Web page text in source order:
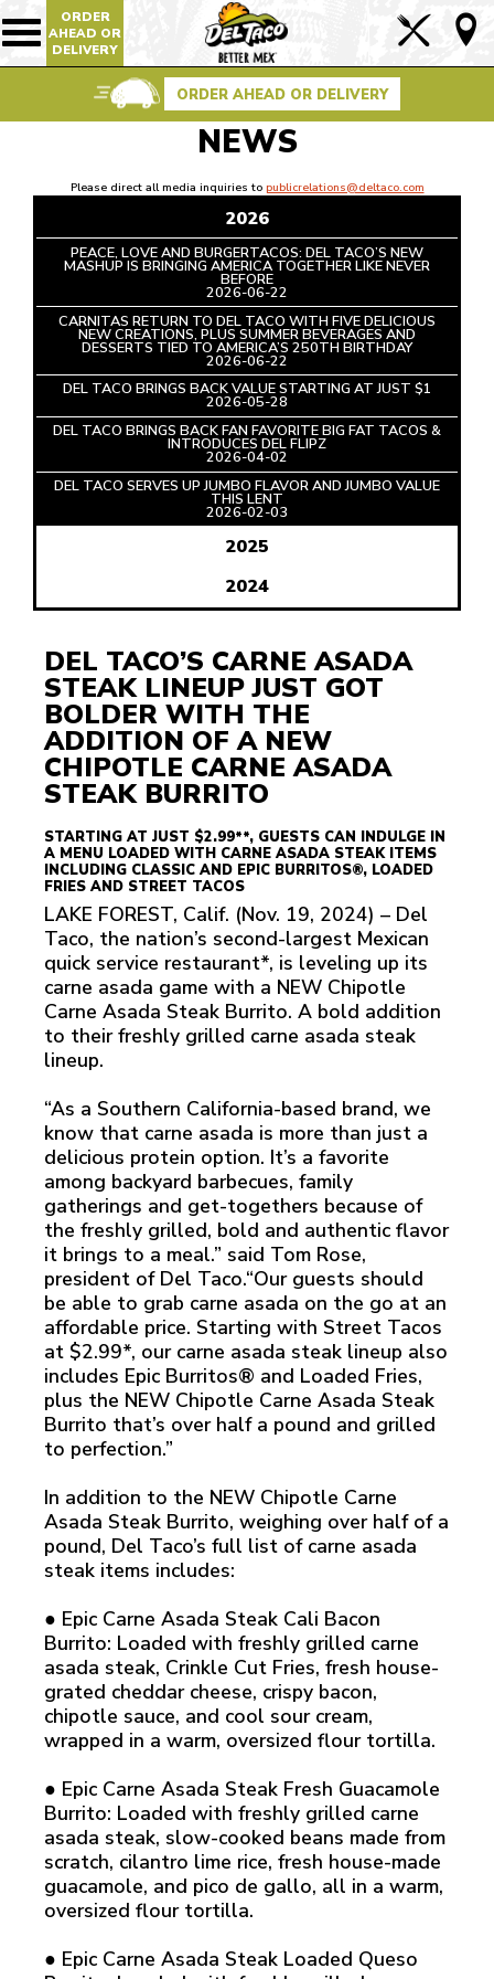
Show/Hide
Navigation
ORDER
AHEAD OR
DELIVERY
to
ORDER AHEAD OR DELIVERY
NEWS
Please direct all media inquiries to publicrelations@deltaco.com
2026
PEACE, LOVE AND BURGERTACOS: DEL TACO’S NEW
MASHUP IS BRINGING AMERICA TOGETHER LIKE NEVER
BEFORE
ARTICLE
2026-06-22
CARNITAS RETURN TO DEL TACO WITH FIVE DELICIOUS
NEW CREATIONS, PLUS SUMMER BEVERAGES AND
DESSERTS TIED TO AMERICA’S 250TH BIRTHDAYREAD
2026-06-22
DEL TACO BRINGS BACK VALUE STARTING AT JUST $1
2026-05-28
DEL TACO BRINGS BACK FAN FAVORITE BIG FAT TACOS &
INTRODUCES DEL FLIPZ
2026-04-02
DEL TACO SERVES UP JUMBO FLAVOR AND JUMBO VALUE
THIS LENT
ARTICLE
2026-02-03
2025
2024
DEL TACO’S CARNE ASADA
STEAK LINEUP JUST GOT
BOLDER WITH THE
ADDITION OF A NEW
CHIPOTLE CARNE ASADA
STEAK BURRITO
STARTING AT JUST $2.99**, GUESTS CAN INDULGE IN
A MENU LOADED WITH CARNE ASADA STEAK ITEMS
INCLUDING CLASSIC AND EPIC BURRITOS®, LOADED
FRIES AND STREET TACOS
LAKE FOREST, Calif. (Nov. 19, 2024) – Del
Taco, the nation’s second-largest Mexican
quick service restaurant*, is leveling up its
carne asada game with a NEW Chipotle
Carne Asada Steak Burrito. A bold addition
to their freshly grilled carne asada steak
lineup.
“As a Southern California-based brand, we
know that carne asada is more than just a
delicious protein option. It’s a favorite
among backyard barbecues, family
gatherings and get-togethers because of
the freshly grilled, bold and authentic flavor
it brings to a meal.” said Tom Rose,
president of Del Taco.“Our guests should
be able to grab carne asada on the go at an
affordable price. Starting with Street Tacos
at $2.99*, our carne asada steak lineup also
includes Epic Burritos® and Loaded Fries,
plus the NEW Chipotle Carne Asada Steak
Burrito that’s over half a pound and grilled
to perfection.”
In addition to the NEW Chipotle Carne
Asada Steak Burrito, weighing over half of a
pound, Del Taco’s full list of carne asada
steak items includes:
● Epic Carne Asada Steak Cali Bacon
Burrito: Loaded with freshly grilled carne
asada steak, Crinkle Cut Fries, fresh house-
grated cheddar cheese, crispy bacon,
chipotle sauce, and cool sour cream,
wrapped in a warm, oversized flour tortilla.
● Epic Carne Asada Steak Fresh Guacamole
Burrito: Loaded with freshly grilled carne
asada steak, slow-cooked beans made from
scratch, cilantro lime rice, fresh house-made
guacamole, and pico de gallo, all in a warm,
oversized flour tortilla.
● Epic Carne Asada Steak Loaded Queso